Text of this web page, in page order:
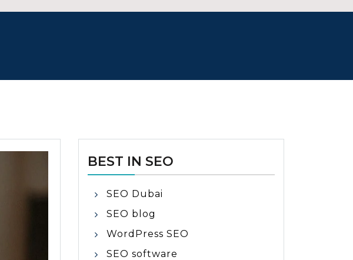
BEST IN SEO
SEO Dubai
SEO blog
WordPress SEO
SEO software